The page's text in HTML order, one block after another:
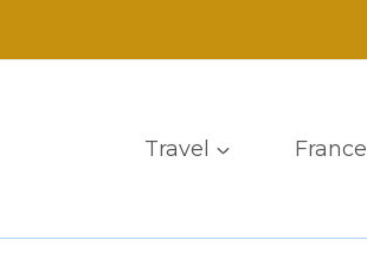
Travel France